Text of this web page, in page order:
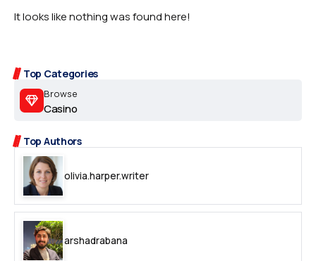
Top Categories
Browse
Casino
Top Authors
olivia.harper.writer
arshadrabana
It looks like nothing was found here!